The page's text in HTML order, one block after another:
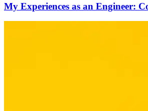
My Experiences as an Engineer: